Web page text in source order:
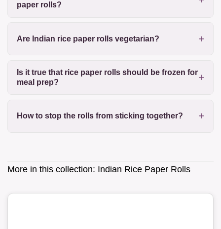
paper rolls?
Are Indian rice paper rolls vegetarian?
Is it true that rice paper rolls should be frozen for
meal prep?
How to stop the rolls from sticking together?
More in this collection: Indian Rice Paper Rolls